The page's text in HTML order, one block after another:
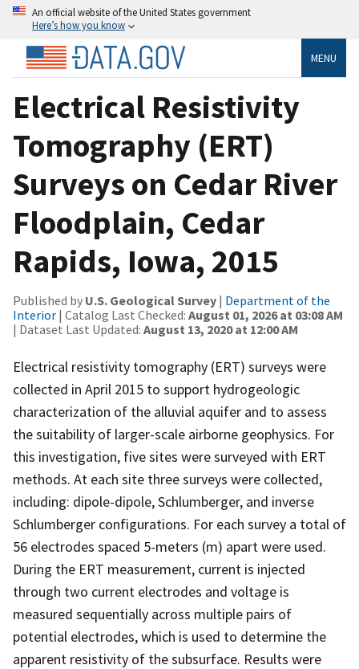
An official website of the United States government
Here’s how you know
MENU
Electrical Resistivity
Tomography (ERT)
Surveys on Cedar River
Floodplain, Cedar
Rapids, Iowa, 2015
Published by U.S. Geological Survey | Department of the
Interior | Catalog Last Checked: August 01, 2026 at 03:08 AM
| Dataset Last Updated: August 13, 2020 at 12:00 AM
Electrical resistivity tomography (ERT) surveys were
collected in April 2015 to support hydrogeologic
characterization of the alluvial aquifer and to assess
the suitability of larger-scale airborne geophysics. For
this investigation, five sites were surveyed with ERT
methods. At each site three surveys were collected,
including: dipole-dipole, Schlumberger, and inverse
Schlumberger configurations. For each survey a total of
56 electrodes spaced 5-meters (m) apart were used.
During the ERT measurement, current is injected
through two current electrodes and voltage is
measured sequentially across multiple pairs of
potential electrodes, which is used to determine the
apparent resistivity of the subsurface. Results were